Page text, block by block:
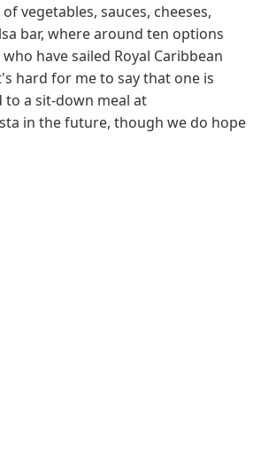
vegetables, sauces, cheeses,
bar, where around ten options
have sailed Royal Caribbean
hard for me to say that one is
to a sit-down meal at
in the future, though we do hope